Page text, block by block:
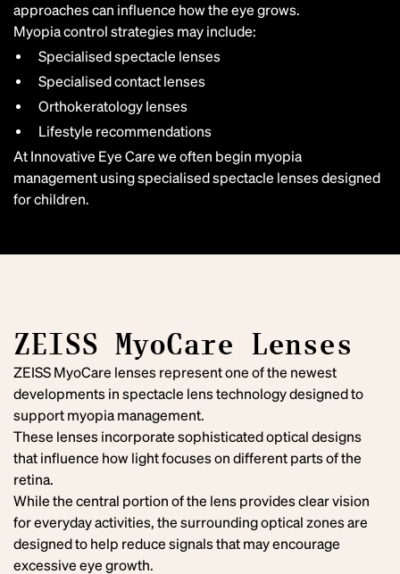
approaches can influence how the eye grows.
Myopia control strategies may include:
Specialised spectacle lenses
Specialised contact lenses
Orthokeratology lenses
Lifestyle recommendations
At Innovative Eye Care we often begin myopia
management using specialised spectacle lenses designed
for children.
ZEISS MyoCare Lenses
ZEISS MyoCare lenses represent one of the newest
developments in spectacle lens technology designed to
support myopia management.
These lenses incorporate sophisticated optical designs
that influence how light focuses on different parts of the
retina.
While the central portion of the lens provides clear vision
for everyday activities, the surrounding optical zones are
designed to help reduce signals that may encourage
excessive eye growth.